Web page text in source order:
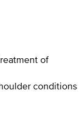
of
conditions